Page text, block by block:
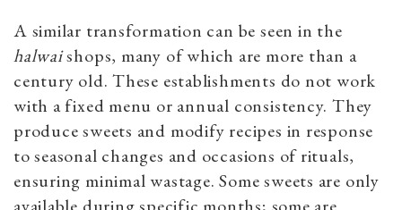
A similar transformation can be seen in the
halwaishops, many of which are more than a
century old. These establishments do not work
with a fixed menu or annual consistency. They
produce sweets and modify recipes in response
to seasonal changes and occasions of rituals,
ensuring minimal wastage. Some sweets are only